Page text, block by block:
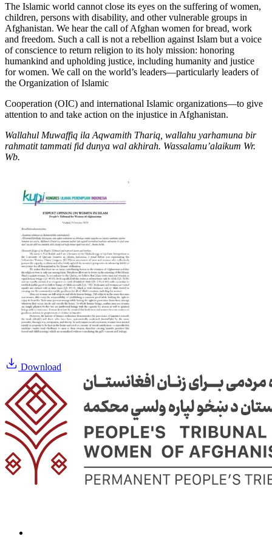
The Islamic world cannot close its eyes on the suffering of women,
children, persons with disability, and other vulnerable groups in
Afghanistan. We hear the call of Afghan women for bread, work
and freedom. Such a call is not a rebellion against Islam but a voice
of conscience to return religion to its holy mission: honoring
humankind and upholding justice, including humanity and justice
for women. We call on the world’s leaders—particularly leaders of
the Organization of Islamic
Cooperation (OIC) and international Islamic organizations—to give
attention to and take action on the injustice in Afghanistan.
Wallahul Muwaffiq ila Aqwamith Thariq, wallahu yarhamuna bir
rahmatit tammati fid dunya wal akhirah. Wassalamu’alaikum Wr.
Wb.
Download